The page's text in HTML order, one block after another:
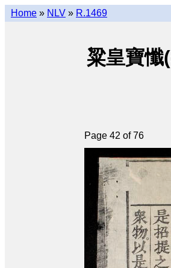
Home » NLV » R.1469
粱皇寶
Page 42 of 76